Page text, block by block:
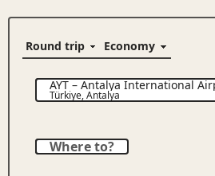
AYT–Antalya International
Türkiye,Antalya
Where to?